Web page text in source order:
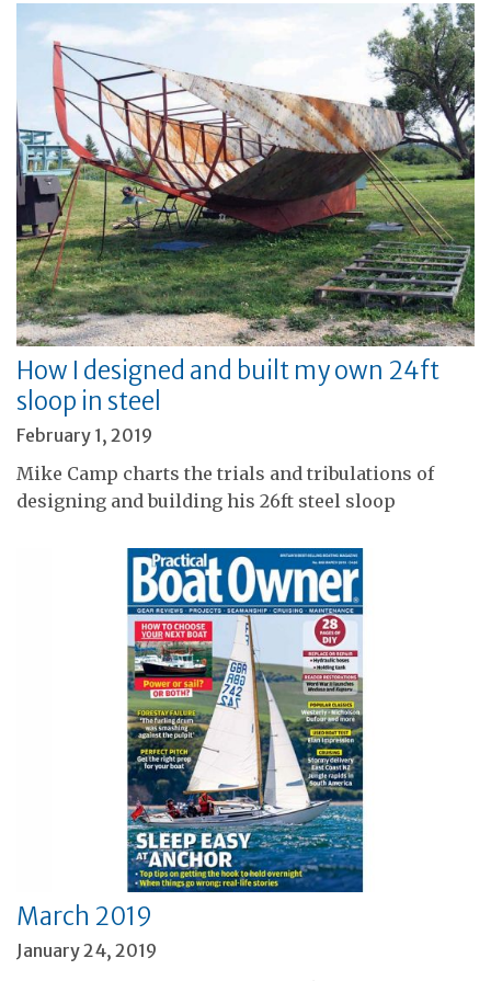
How I designed and built my own 24ft
sloop in steel
February 1, 2019
Mike Camp charts the trials and tribulations of
designing and building his 26ft steel sloop
March 2019
January 24, 2019